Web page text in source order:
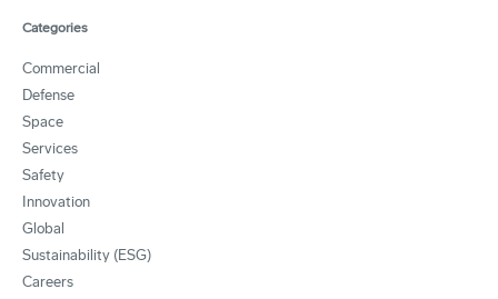
Categories
Commercial
Defense
Space
Services
Safety
Innovation
Global
Sustainability (ESG)
Careers